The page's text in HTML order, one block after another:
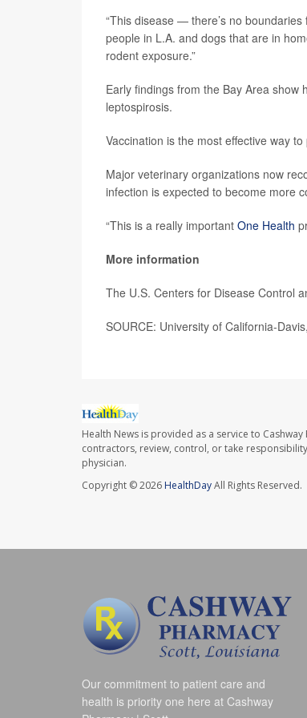
“This disease — there’s no boundaries
people in L.A. and dogs that are in
rodent exposure.”
Early findings from the Bay Area
leptospirosis.
Vaccination is the most effective way
Major veterinary organizations now
infection is expected to become more
“This is a really important One Health
More information
The U.S. Centers for Disease Control
SOURCE: University of California-
Health News is provided as a service to
contractors, review, control, or take
physician.
Copyright © 2026 HealthDayAll Rights Reserved.
Our commitment to patient care and
health is priority one here at Cashway